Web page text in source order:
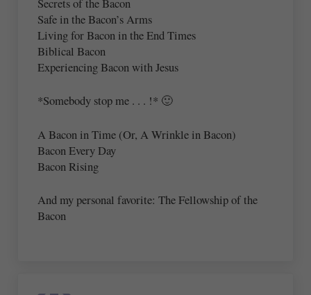
Safe in the Bacon’s Arms
Living for Bacon in the End Times
Biblical Bacon
Experiencing Bacon with Jesus
*Somebody stop me . . . !* 🙂
A Bacon in Time (Or, A Wrinkle in Bacon)
Bacon Every Day
Bacon Rising
And my personal favorite: The Fellowship of the
Bacon